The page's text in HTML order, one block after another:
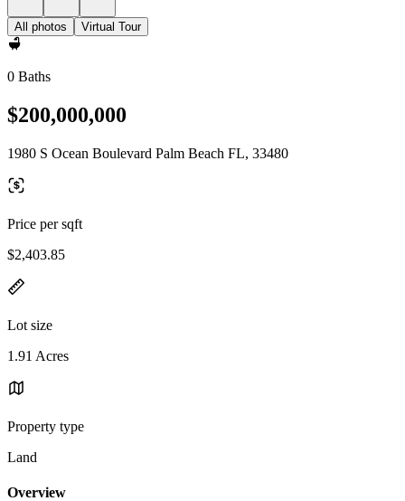
All photos Virtual Tour
0 Baths
$200,000,000
1980 S Ocean Boulevard Palm Beach FL, 33480
Price per sqft
$2,403.85
Lot size
1.91 Acres
Property type
Land
Overview